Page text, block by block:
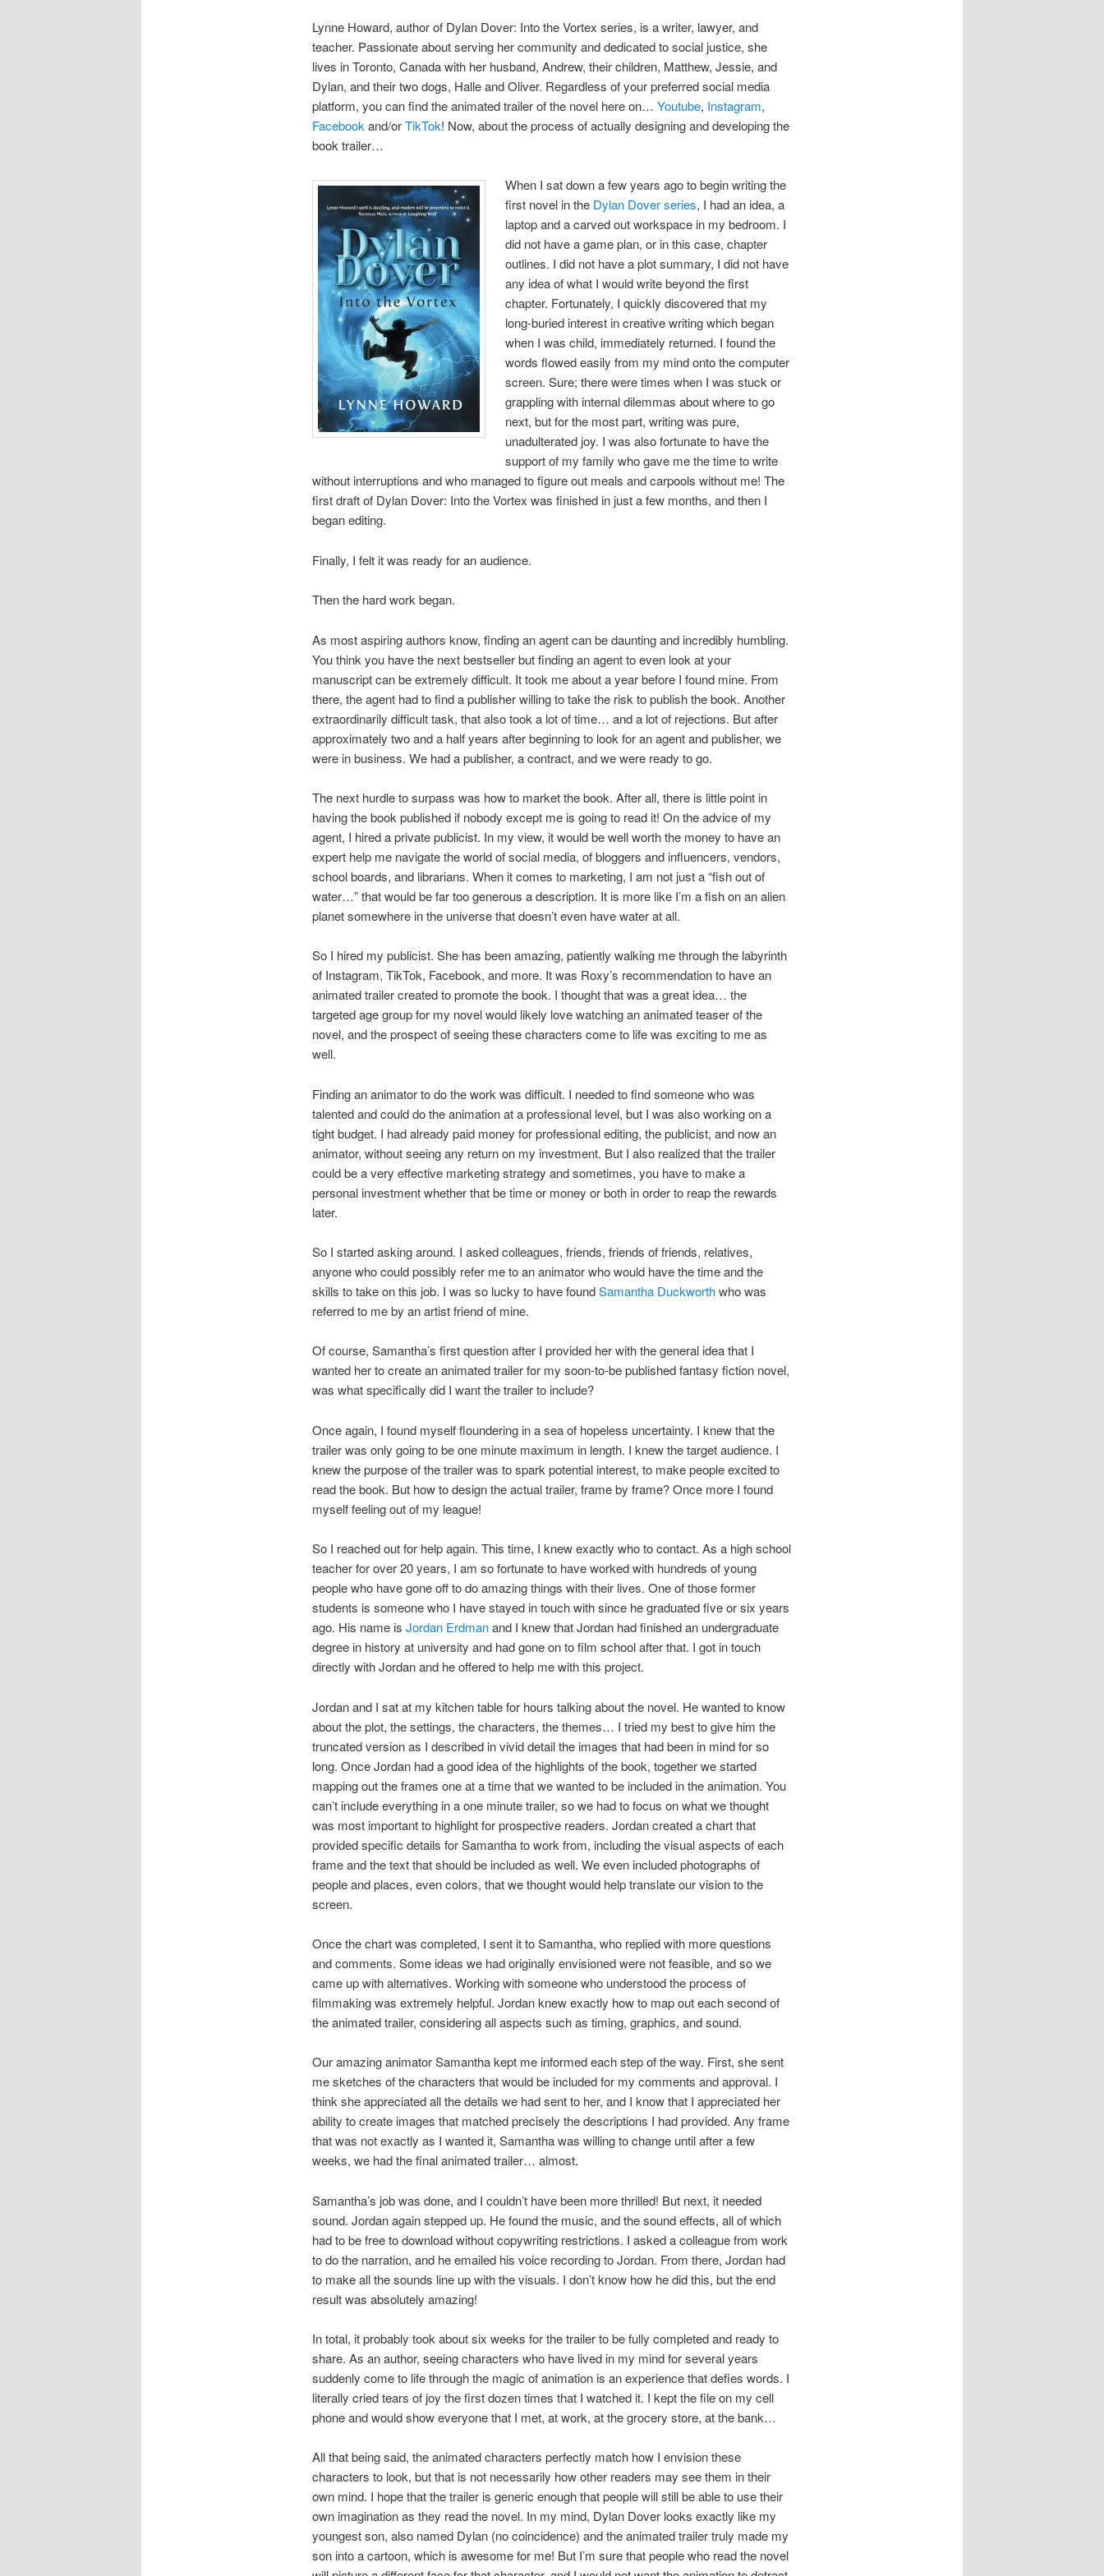
Lynne Howard, author of Dylan Dover: Into the Vortex series, is a writer, lawyer, and
teacher. Passionate about serving her community and dedicated to social justice, she
lives in Toronto, Canada with her husband, Andrew, their children, Matthew, Jessie, and
Dylan, and their two dogs, Halle and Oliver. Regardless of your preferred social media
platform, you can find the animated trailer of the novel here on… Youtube, Instagram,
Facebook and/orTikTok! Now, about the process of actually designing and developing the
book trailer…
When I sat down a few years ago to begin writing the
first novel in the Dylan Dover series, I had an idea, a
laptop and a carved out workspace in my bedroom. I
did not have a game plan, or in this case, chapter
outlines. I did not have a plot summary, I did not have
any idea of what I would write beyond the first
chapter. Fortunately, I quickly discovered that my
long-buried interest in creative writing which began
when I was child, immediately returned. I found the
words flowed easily from my mind onto the computer
screen. Sure; there were times when I was stuck or
grappling with internal dilemmas about where to go
next, but for the most part, writing was pure,
unadulterated joy. I was also fortunate to have the
support of my family who gave me the time to write
without interruptions and who managed to figure out meals and carpools without me! The
first draft of Dylan Dover: Into the Vortex was finished in just a few months, and then I
began editing.
Finally, I felt it was ready for an audience.
Then the hard work began.
As most aspiring authors know, finding an agent can be daunting and incredibly humbling.
You think you have the next bestseller but finding an agent to even look at your
manuscript can be extremely difficult. It took me about a year before I found mine. From
there, the agent had to find a publisher willing to take the risk to publish the book. Another
extraordinarily difficult task, that also took a lot of time… and a lot of rejections. But after
approximately two and a half years after beginning to look for an agent and publisher, we
were in business. We had a publisher, a contract, and we were ready to go.
The next hurdle to surpass was how to market the book. After all, there is little point in
having the book published if nobody except me is going to read it! On the advice of my
agent, I hired a private publicist. In my view, it would be well worth the money to have an
expert help me navigate the world of social media, of bloggers and influencers, vendors,
school boards, and librarians. When it comes to marketing, I am not just a “fish out of
water…” that would be far too generous a description. It is more like I’m a fish on an alien
planet somewhere in the universe that doesn’t even have water at all.
So I hired my publicist. She has been amazing, patiently walking me through the labyrinth
of Instagram, TikTok, Facebook, and more. It was Roxy’s recommendation to have an
animated trailer created to promote the book. I thought that was a great idea… the
targeted age group for my novel would likely love watching an animated teaser of the
novel, and the prospect of seeing these characters come to life was exciting to me as
well.
Finding an animator to do the work was difficult. I needed to find someone who was
talented and could do the animation at a professional level, but I was also working on a
tight budget. I had already paid money for professional editing, the publicist, and now an
animator, without seeing any return on my investment. But I also realized that the trailer
could be a very effective marketing strategy and sometimes, you have to make a
personal investment whether that be time or money or both in order to reap the rewards
later.
So I started asking around. I asked colleagues, friends, friends of friends, relatives,
anyone who could possibly refer me to an animator who would have the time and the
skills to take on this job. I was so lucky to have foundSamantha Duckworthwho was
referred to me by an artist friend of mine.
Of course, Samantha’s first question after I provided her with the general idea that I
wanted her to create an animated trailer for my soon-to-be published fantasy fiction novel,
was what specifically did I want the trailer to include?
Once again, I found myself floundering in a sea of hopeless uncertainty. I knew that the
trailer was only going to be one minute maximum in length. I knew the target audience. I
knew the purpose of the trailer was to spark potential interest, to make people excited to
read the book. But how to design the actual trailer, frame by frame? Once more I found
myself feeling out of my league!
So I reached out for help again. This time, I knew exactly who to contact. As a high school
teacher for over 20 years, I am so fortunate to have worked with hundreds of young
people who have gone off to do amazing things with their lives. One of those former
students is someone who I have stayed in touch with since he graduated five or six years
ago. His name is Jordan Erdmanand I knew that Jordan had finished an undergraduate
degree in history at university and had gone on to film school after that. I got in touch
directly with Jordan and he offered to help me with this project.
Jordan and I sat at my kitchen table for hours talking about the novel. He wanted to know
about the plot, the settings, the characters, the themes… I tried my best to give him the
truncated version as I described in vivid detail the images that had been in mind for so
long. Once Jordan had a good idea of the highlights of the book, together we started
mapping out the frames one at a time that we wanted to be included in the animation. You
can’t include everything in a one minute trailer, so we had to focus on what we thought
was most important to highlight for prospective readers. Jordan created a chart that
provided specific details for Samantha to work from, including the visual aspects of each
frame and the text that should be included as well. We even included photographs of
people and places, even colors, that we thought would help translate our vision to the
screen.
Once the chart was completed, I sent it to Samantha, who replied with more questions
and comments. Some ideas we had originally envisioned were not feasible, and so we
came up with alternatives. Working with someone who understood the process of
filmmaking was extremely helpful. Jordan knew exactly how to map out each second of
the animated trailer, considering all aspects such as timing, graphics, and sound.
Our amazing animator Samantha kept me informed each step of the way. First, she sent
me sketches of the characters that would be included for my comments and approval. I
think she appreciated all the details we had sent to her, and I know that I appreciated her
ability to create images that matched precisely the descriptions I had provided. Any frame
that was not exactly as I wanted it, Samantha was willing to change until after a few
weeks, we had the final animated trailer… almost.
Samantha’s job was done, and I couldn’t have been more thrilled! But next, it needed
sound. Jordan again stepped up. He found the music, and the sound effects, all of which
had to be free to download without copywriting restrictions. I asked a colleague from work
to do the narration, and he emailed his voice recording to Jordan. From there, Jordan had
to make all the sounds line up with the visuals. I don’t know how he did this, but the end
result was absolutely amazing!
In total, it probably took about six weeks for the trailer to be fully completed and ready to
share. As an author, seeing characters who have lived in my mind for several years
suddenly come to life through the magic of animation is an experience that defies words. I
literally cried tears of joy the first dozen times that I watched it. I kept the file on my cell
phone and would show everyone that I met, at work, at the grocery store, at the bank…
All that being said, the animated characters perfectly match how I envision these
characters to look, but that is not necessarily how other readers may see them in their
own mind. I hope that the trailer is generic enough that people will still be able to use their
own imagination as they read the novel. In my mind, Dylan Dover looks exactly like my
youngest son, also named Dylan (no coincidence) and the animated trailer truly made my
son into a cartoon, which is awesome for me! But I’m sure that people who read the novel